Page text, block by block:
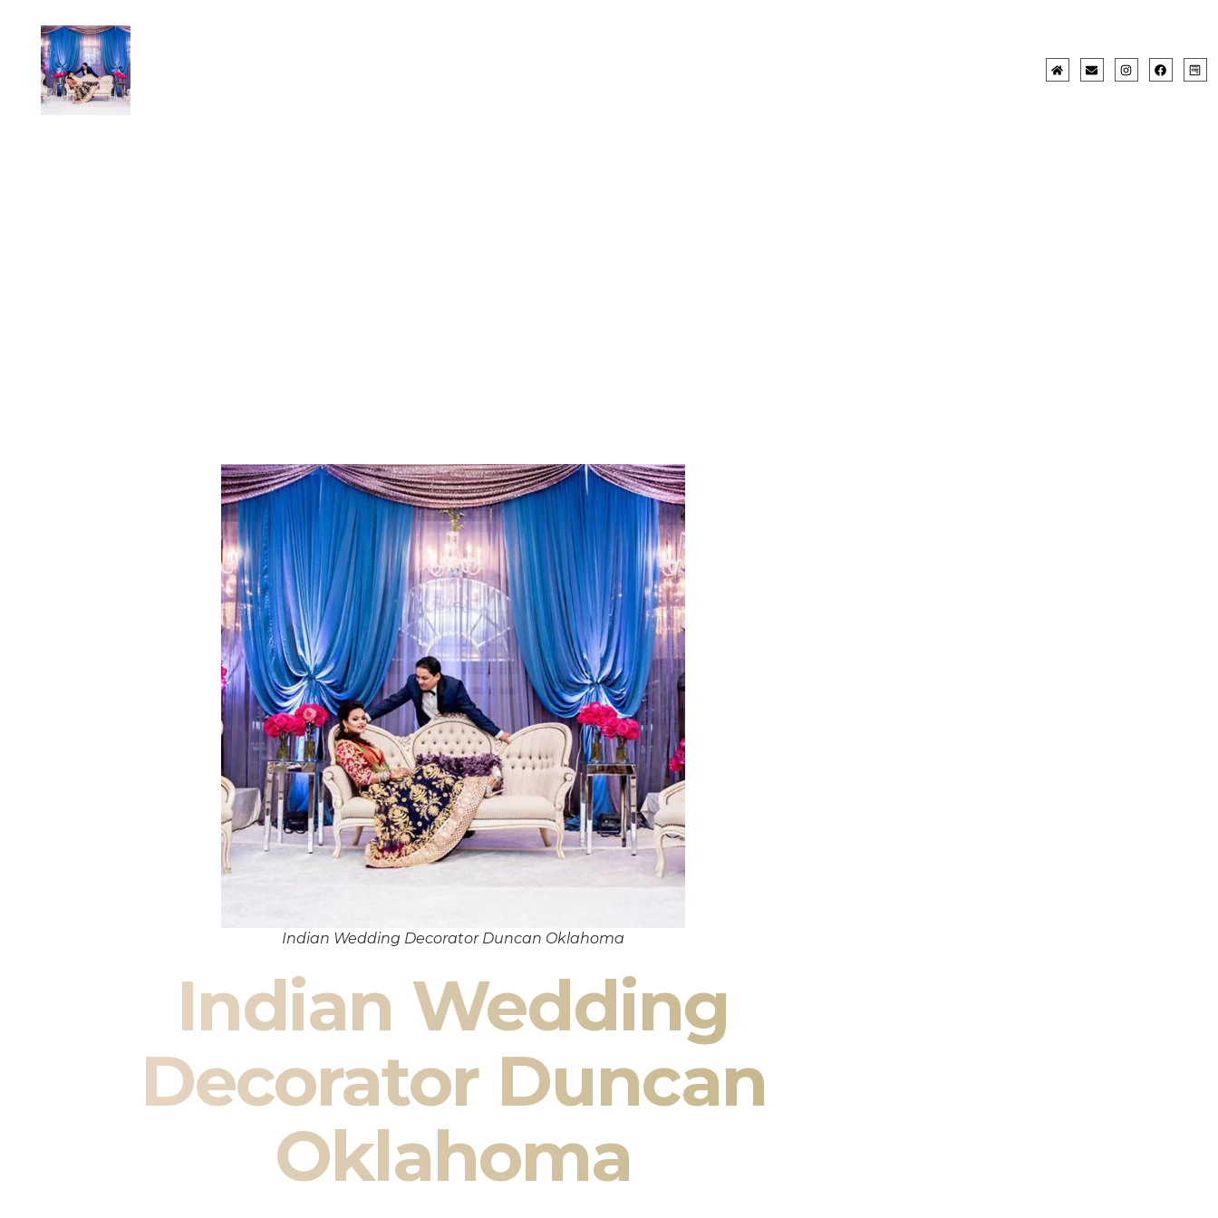
Indian Wedding Decorator Duncan Oklahoma
Indian Wedding
Decorator Duncan
Oklahoma